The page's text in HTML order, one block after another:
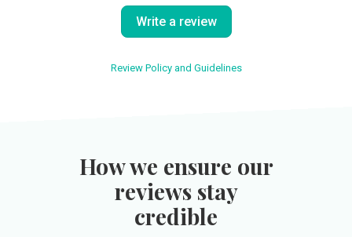
Write a review
Review Policy and Guidelines
How we ensure our
reviews stay
credible